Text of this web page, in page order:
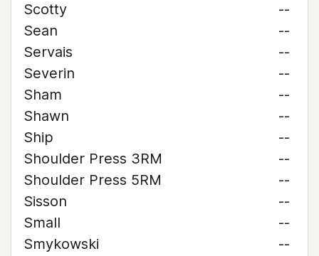
Scotty
--
Sean
--
Servais
--
Severin
--
Sham
--
Shawn
--
Ship
--
Shoulder Press 3RM
--
Shoulder Press 5RM
--
Sisson
--
Small
--
Smykowski
--